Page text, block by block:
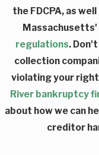
the FDCPA, as
Massachusetts'
regulations.
collection
violating your
River bankruptcy
about how we can
creditor